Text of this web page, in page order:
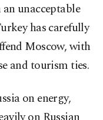
an unacceptable
has carefully
Moscow, with
and tourism ties.
on energy,